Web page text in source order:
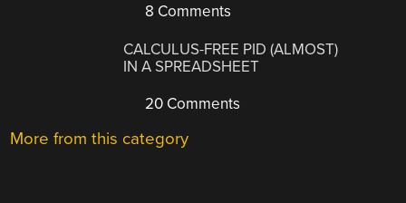
8 Comments
CALCULUS-FREE PID (ALMOST)
IN A SPREADSHEET
20 Comments
More from this category